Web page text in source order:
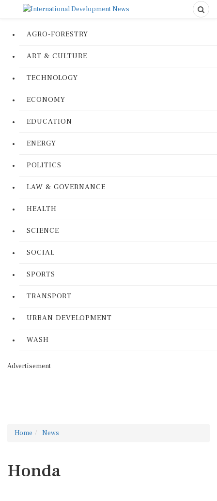
AGRO-FORESTRY
ART & CULTURE
TECHNOLOGY
ECONOMY
EDUCATION
ENERGY
POLITICS
LAW & GOVERNANCE
HEALTH
SCIENCE
SOCIAL
SPORTS
TRANSPORT
URBAN DEVELOPMENT
WASH
Advertisement
Home News
Honda